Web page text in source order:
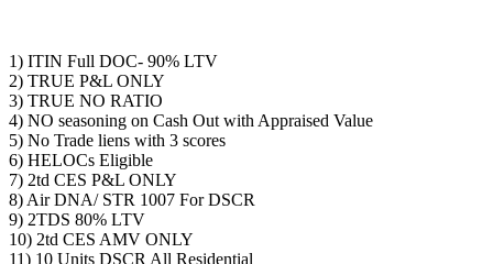
1) ITIN Full DOC- 90% LTV
2) TRUE P&L ONLY
3) TRUE NO RATIO
4) NO seasoning on Cash Out with Appraised Value
5) No Trade liens with 3 scores
6) HELOCs Eligible
7) 2td CES P&L ONLY
8) Air DNA/ STR 1007 For DSCR
9) 2TDS 80% LTV
10) 2td CES AMV ONLY
11) 10 Units DSCR All Residential